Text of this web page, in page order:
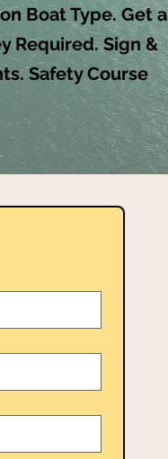
Boat Type. Get a
Required. Sign &
Safety Course